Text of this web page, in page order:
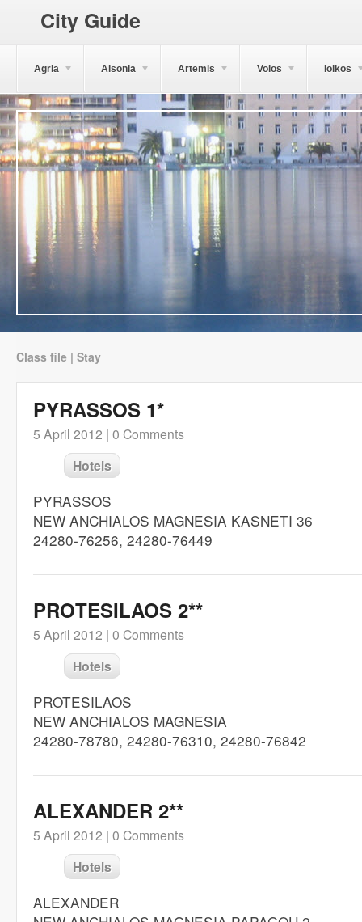
City Guide
Agria Aisonia Artemis Volos Iolkos
Class file | Stay
PYRASSOS 1*
5 April 2012 | 0 Comments
Hotels
PYRASSOS
NEW ANCHIALOS MAGNESIA KASNETI 36
24280-76256, 24280-76449
PROTESILAOS 2**
5 April 2012 | 0 Comments
Hotels
PROTESILAOS
NEW ANCHIALOS MAGNESIA
24280-78780, 24280-76310, 24280-76842
ALEXANDER 2**
5 April 2012 | 0 Comments
Hotels
ALEXANDER